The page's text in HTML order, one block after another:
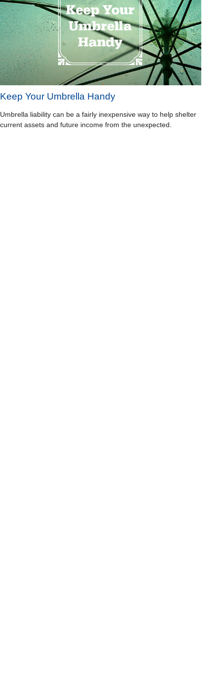
Keep Your Umbrella Handy
Umbrella liability can be a fairly inexpensive way to help shelter
current assets and future income from the unexpected.